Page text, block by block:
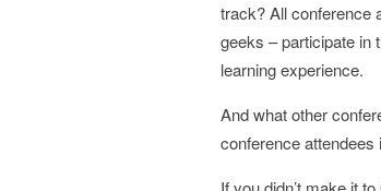
track? All conference
geeks – participate in
learning experience.
And what other
conference